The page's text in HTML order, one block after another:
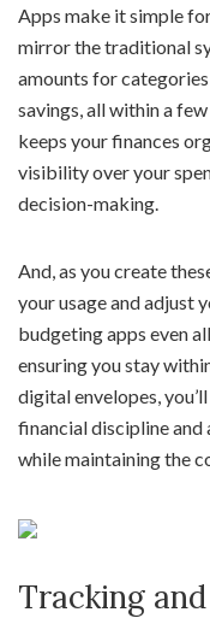
Apps make it simple
mirror the traditional
amounts for
savings, all within a
keeps your finances
visibility over your
decision-making.
And, as you create
your usage and adjust
budgeting apps even
ensuring you stay
digital envelopes,
financial discipline and
while maintaining the
Tracking